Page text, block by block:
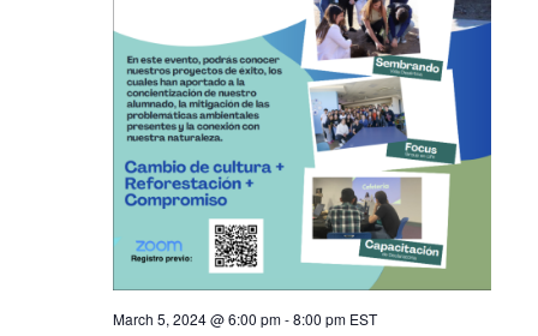
March 5, 2024 @ 6:00 pm-8:00 pm EST